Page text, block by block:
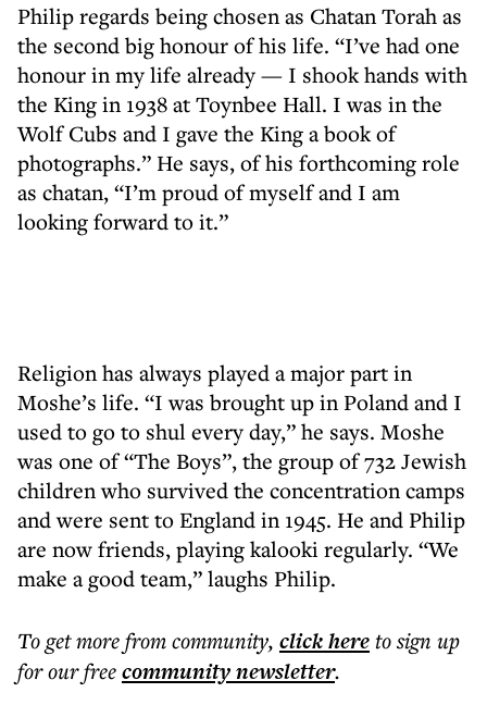
Philip regards being chosen as Chatan Torah as
the second big honour of his life. “I’ve had one
honour in my life already — I shook hands with
the King in 1938 at Toynbee Hall. I was in the
Wolf Cubs and I gave the King a book of
photographs.” He says, of his forthcoming role
as chatan, “I’m proud of myself and I am
looking forward to it.”
Religion has always played a major part in
Moshe’s life. “I was brought up in Poland and I
used to go to shul every day,” he says. Moshe
was one of “The Boys”, the group of 732 Jewish
children who survived the concentration camps
and were sent to England in 1945. He and Philip
are now friends, playing kalooki regularly. “We
make a good team,” laughs Philip.
To get morefrom community, click hereto sign up
for our freecommunitynewsletter.